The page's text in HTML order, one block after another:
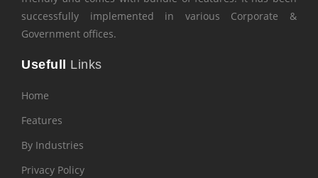
successfully implemented in various Corporate &
Government offices.
Usefull Links
Home
Features
By Industries
Privacy Policy